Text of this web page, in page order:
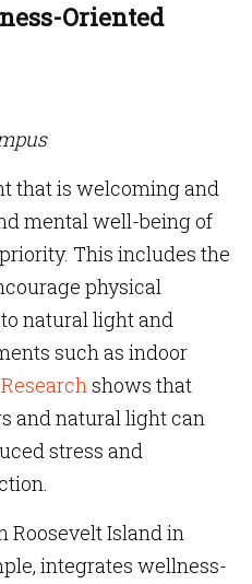
Oriented
that is welcoming and
mental well-being of
This includes the
physical
natural light and
such as indoor
Researchshows that
and natural light can
stress and
Roosevelt Island in
integrates wellness-